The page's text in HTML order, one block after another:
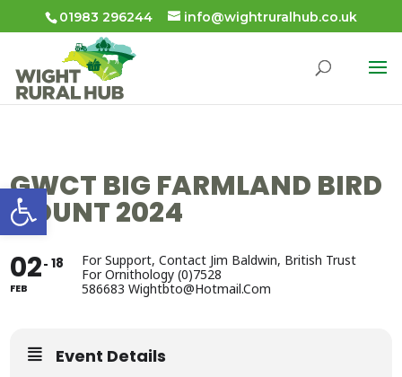
Open toolbar
01983 296244 info@wightruralhub.co.uk
GWCT BIG FARMLAND BIRD
COUNT 2024
02
FEB
18
For Support, Contact Jim Baldwin, British Trust
For Ornithology (0)7528
586683 Wightbto@hotmail.com
Event Details